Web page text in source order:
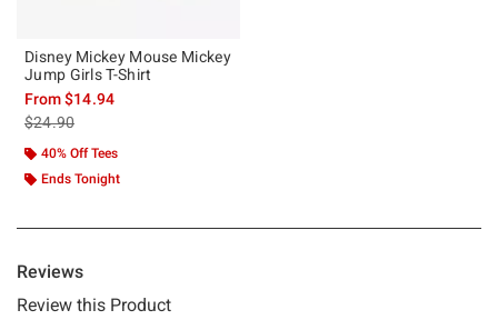
Disney Mickey Mouse Mickey
Jump Girls T-Shirt
From$14.94
is sales price, the original price is
$24.90
40% Off Tees
Ends Tonight